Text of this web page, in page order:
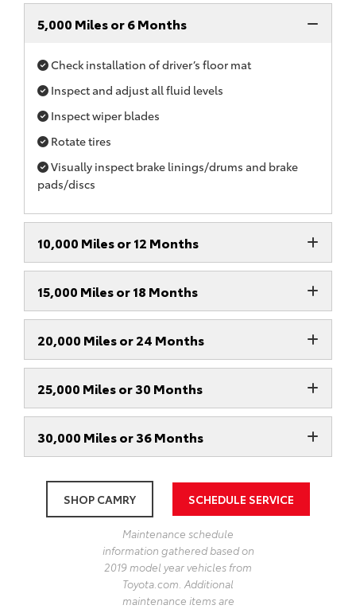
5,000 Miles or 6 Months
Check installation of driver’s floor mat
Inspect and adjust all fluid levels
Inspect wiper blades
Rotate tires
Visually inspect brake linings/drums and brake
pads/discs
10,000 Miles or 12 Months
15,000 Miles or 18 Months
20,000 Miles or 24 Months
25,000 Miles or 30 Months
30,000 Miles or 36 Months
SHOP CAMRY SCHEDULE SERVICE
Maintenance schedule
information gathered based on
2019 model year vehicles from
Toyota.com. Additional
maintenance items are